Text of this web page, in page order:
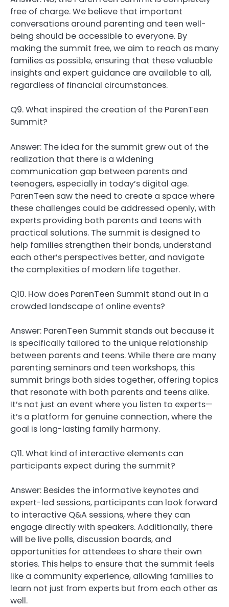
free of charge. We believe that important
conversations around parenting and teen well-
being should be accessible to everyone. By
making the summit free, we aim to reach as many
families as possible, ensuring that these valuable
insights and expert guidance are available to all,
regardless of financial circumstances.
Q9. What inspired the creation of the ParenTeen
Summit?
Answer: The idea for the summit grew out of the
realization that there is a widening
communication gap between parents and
teenagers, especially in today’s digital age.
ParenTeen saw the need to create a space where
these challenges could be addressed openly, with
experts providing both parents and teens with
practical solutions. The summit is designed to
help families strengthen their bonds, understand
each other’s perspectives better, and navigate
the complexities of modern life together.
Q10. How does ParenTeen Summit stand out in a
crowded landscape of online events?
Answer: ParenTeen Summit stands out because it
is specifically tailored to the unique relationship
between parents and teens. While there are many
parenting seminars and teen workshops, this
summit brings both sides together, offering topics
that resonate with both parents and teens alike.
It’s not just an event where you listen to experts—
it’s a platform for genuine connection, where the
goal is long-lasting family harmony.
Q11. What kind of interactive elements can
participants expect during the summit?
Answer: Besides the informative keynotes and
expert-led sessions, participants can look forward
to interactive Q&A sessions, where they can
engage directly with speakers. Additionally, there
will be live polls, discussion boards, and
opportunities for attendees to share their own
stories. This helps to ensure that the summit feels
like a community experience, allowing families to
learn not just from experts but from each other as
well.